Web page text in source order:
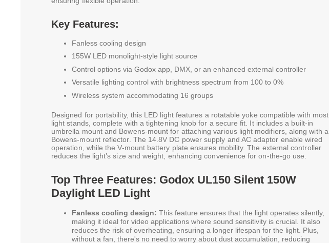
Key Features:
Fanless cooling design
155W LED monolight-style light source
Control options via Godox app, DMX, or an enhanced external controller
Versatile lighting control with brightness spectrum from 100 to 0%
Wireless system accommodating 16 groups
Designed for portability, this LED light features a rotatable yoke compatible with most
light stands, complete with a tightening knob for a secure fit. It includes a built-in
umbrella mount and Bowens-mount for attaching various light modifiers, along with a
Bowens-mount reflector. The 14.8V DC power supply and AC adaptor enable wired
operation, while the V-mount battery plate ensures mobility. The external controller
reduces the light’s size and weight, enhancing convenience for on-the-go use.
Top Three Features: Godox UL150 Silent 150W
Daylight LED Light
Fanless cooling design: This feature ensures that the light operates silently,
making it ideal for video applications where sound sensitivity is crucial. It also
reduces the risk of overheating, ensuring a longer lifespan for the light. Plus,
without a fan, there's no need to worry about dust accumulation, reducing